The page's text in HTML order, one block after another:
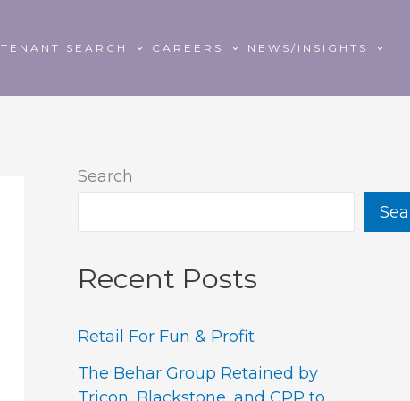
TENANT SEARCH CAREERS NEWS/INSIGHTS
Search
Recent Posts
Retail For Fun & Profit
The Behar Group Retained by